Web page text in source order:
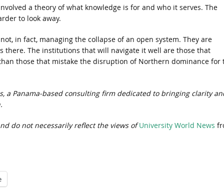
a theory of what knowledge is for and who it serves. The
to look away.
in fact, managing the collapse of an open system. They are
there. The institutions that will navigate it well are those that
those that mistake the disruption of Northern dominance for
a Panama-based consulting firm dedicated to bringing clarity
do not necessarily reflect the views ofUniversity World News